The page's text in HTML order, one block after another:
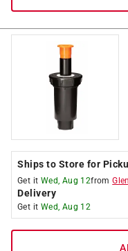
Ships to Store for
Get it Wed, Aug 12from
Delivery
Get it Wed, Aug 12